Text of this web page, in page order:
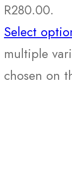
R280.00.
Select
multiple
chosen on